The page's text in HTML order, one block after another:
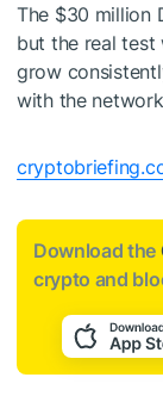
The $30 million
but the real test
grow
with the
Download the
crypto and